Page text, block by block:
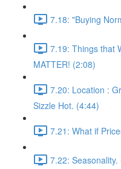
7.18: "Buying
7.19: Things that
MATTER! (2:08)
7.20: Location :
Sizzle Hot. (4:44)
7.21: What if
7.22: Seasonality.